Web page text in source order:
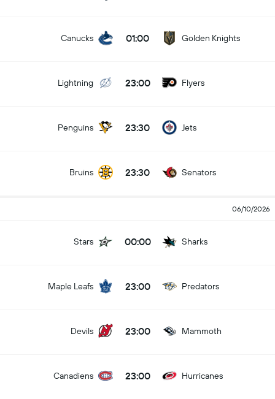
Canucks 01:00 Golden Knights
Lightning 23:00 Flyers
Penguins 23:30 Jets
Bruins 23:30 Senators
06/10/2026
Stars 00:00 Sharks
Maple Leafs 23:00 Predators
Devils 23:00 Mammoth
Canadiens 23:00 Hurricanes